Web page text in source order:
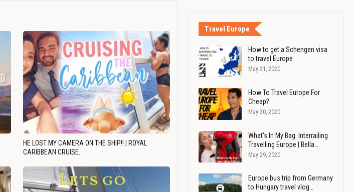
HE LOST MY CAMERA ON THE SHIP!! | ROYAL
CARIBBEAN CRUISE…
Travel Europe
How to get a Schengen visa
to travel Europe
May 31, 2020
How To Travel Europe For
Cheap?
May 30, 2020
What's In My Bag: Interrailing
Travelling Europe | Bella…
May 29, 2020
Europe bus trip from Germany
to Hungary travel vlog…